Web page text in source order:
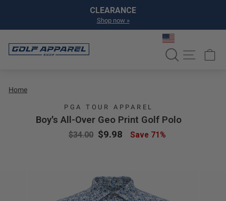
Pause slideshow
CLEARANCE
Shop now »
SEARCH
SITE
Home
PGA TOUR APPAREL
Boy's All-Over Geo Print Golf Polo
Regular price
$34.00 Sale price
$9.98 Save 71%